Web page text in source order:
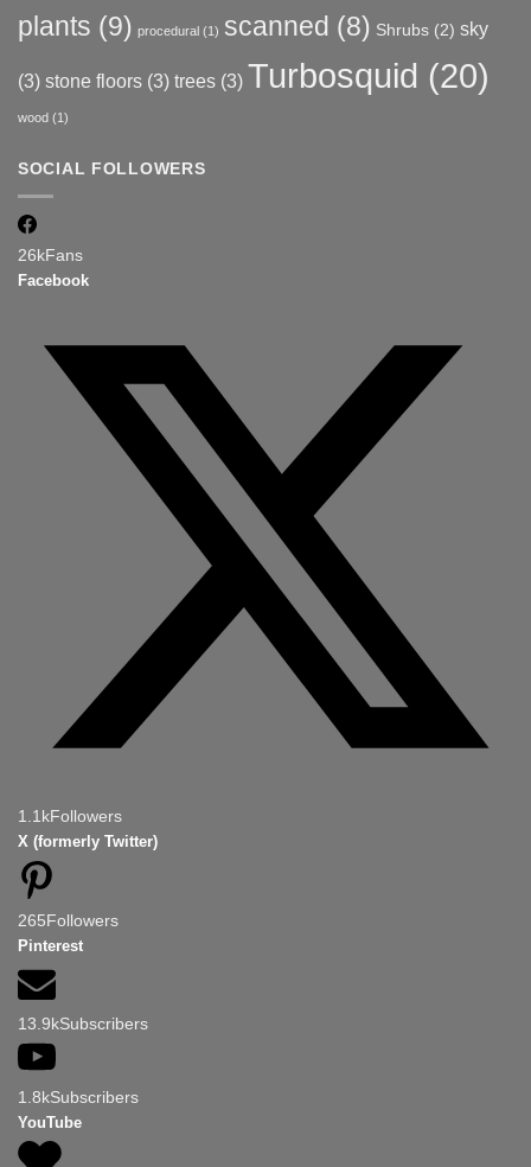
plants (9) procedural (1) scanned (8) Shrubs (2) sky
(3) stone floors (3) trees (3) Turbosquid (20)
wood (1)
SOCIAL FOLLOWERS
26kFans
Facebook
1.1kFollowers
X (formerly Twitter)
265Followers
Pinterest
13.9kSubscribers
1.8kSubscribers
YouTube